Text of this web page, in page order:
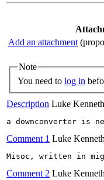
Add an attachment
Note
You need to log in
Description Luke
a downconverter is
Comment 1 Luke
Misoc, written in
Comment 2 Luke